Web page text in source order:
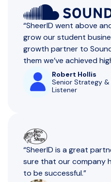
“SheerlD went above
grow our student
growth partner to
them we’ve achieved
Robert Hollis
Senior Strategy &
Listener
“SheerID is a great
sure that our company
to be successful.”